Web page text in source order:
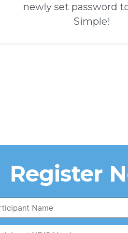
newly set password
Simple!
Register